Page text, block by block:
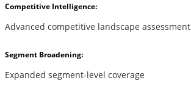
Competitive Intelligence:
Advanced competitive landscape assessment
Segment Broadening:
Expanded segment-level coverage